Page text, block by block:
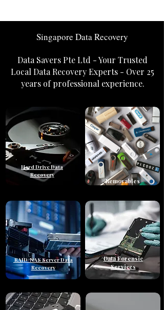
Singapore Data Recovery
Data Savers Pte Ltd - Your Trusted
Local Data Recovery Experts - Over 25
years of professional experience.
Hard Drive Data
Recovery
Removables
RAID/NAS Server Data
Recovery
Data Forensic
Services